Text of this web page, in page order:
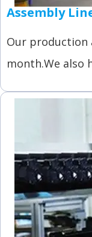
Assembly
Our production
month.We also